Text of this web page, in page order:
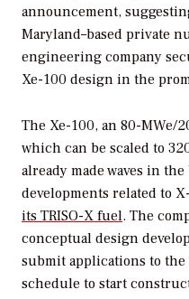
announcement,
Maryland–based private
engineering company
Xe-100 design in the
The Xe-100, an 80-MWe/
which can be scaled to
already made waves in
developments related to
its TRISO-X fuel. The
conceptual design
submit applications to the
schedule to start